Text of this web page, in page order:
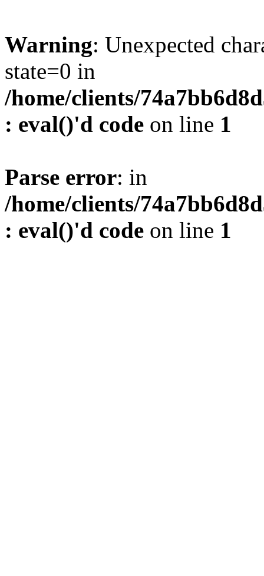
Warning: Unexpected
state=0 in
/home/clients/
: eval()'d code on line 1
Parse error: in
/home/clients/
: eval()'d code on line 1